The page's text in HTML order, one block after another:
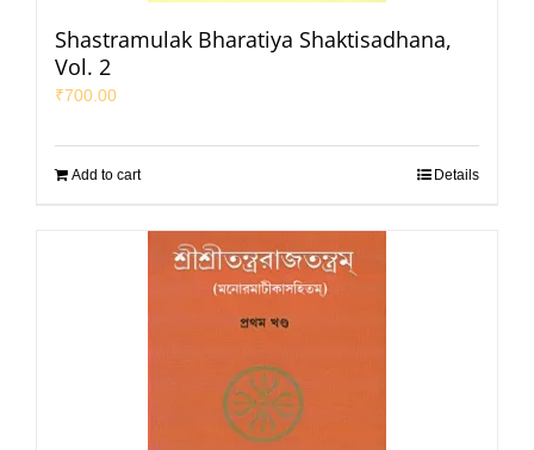
Shastramulak Bharatiya Shaktisadhana,
Vol. 2
₹700.00
Add to cart Details